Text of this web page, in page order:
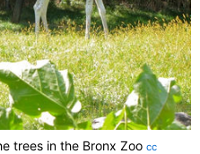
trees in the Bronx Zoo cc